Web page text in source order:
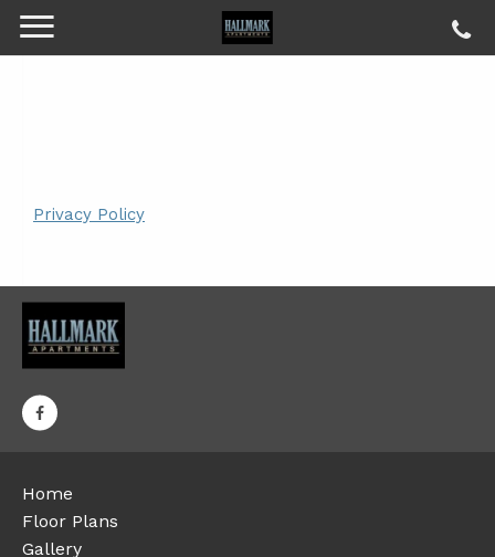
Privacy Policy
Home
Floor Plans
Gallery